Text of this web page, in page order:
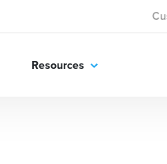
Resources